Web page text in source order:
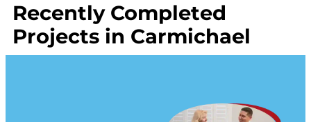
Recently Completed
Projects in Carmichael